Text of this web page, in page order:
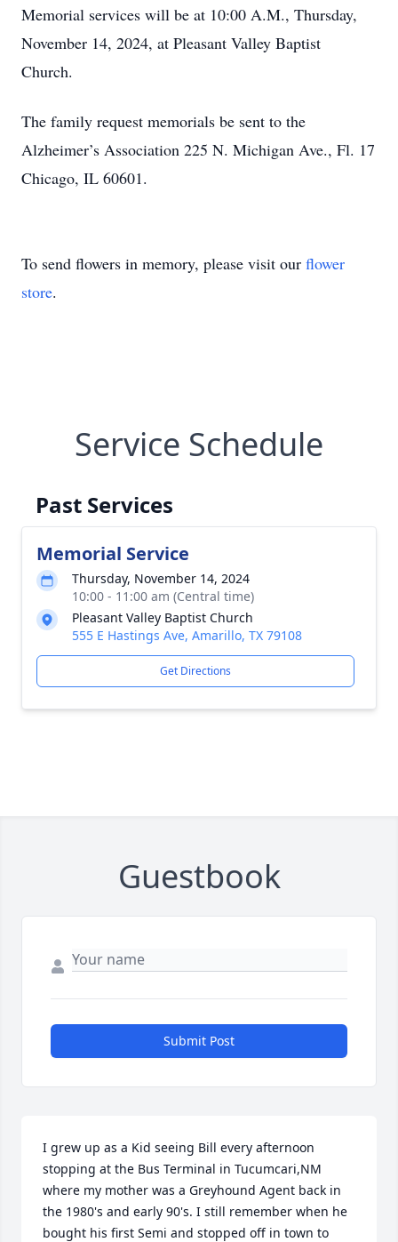
Memorial services will be at 10:00 A.M., Thursday,
November 14, 2024, at Pleasant Valley Baptist
Church.
The family request memorials be sent to the
Alzheimer’s Association 225 N. Michigan Ave., Fl. 17
Chicago, IL 60601.
To send flowers in memory, please visit our flower
store.
Service Schedule
Past Services
Memorial Service
Thursday, November 14, 2024
10:00 - 11:00 am (Central time)
Pleasant Valley Baptist Church
555 E Hastings Ave, Amarillo, TX 79108
Get Directions
Guestbook
Submit Post
I grew up as a Kid seeing Bill every afternoon
stopping at the Bus Terminal in Tucumcari,NM
where my mother was a Greyhound Agent back in
the 1980's and early 90's. I still remember when he
bought his first Semi and stopped off in town to